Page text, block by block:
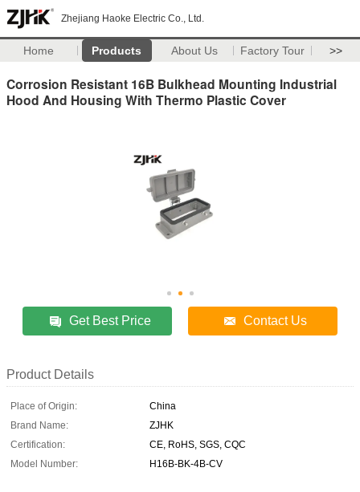
Zhejiang Haoke Electric Co., Ltd.
Home Products About Us Factory Tour >>
Corrosion Resistant 16B Bulkhead Mounting Industrial
Hood And Housing With Thermo Plastic Cover
Get Best Price Contact Us
Product Details
Place of Origin:
China
Brand Name:
ZJHK
Certification:
CE, RoHS, SGS, CQC
Model Number:
H16B-BK-4B-CV